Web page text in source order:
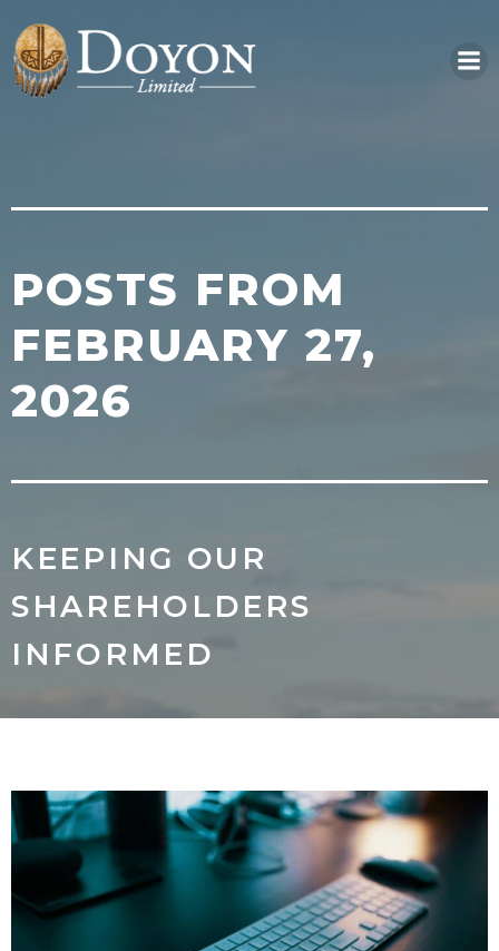
content
POSTS FROM
FEBRUARY 27,
2026
KEEPING OUR
SHAREHOLDERS
INFORMED